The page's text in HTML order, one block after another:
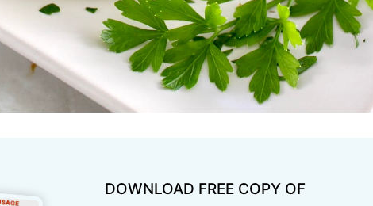
DOWNLOAD FREE COPY OF